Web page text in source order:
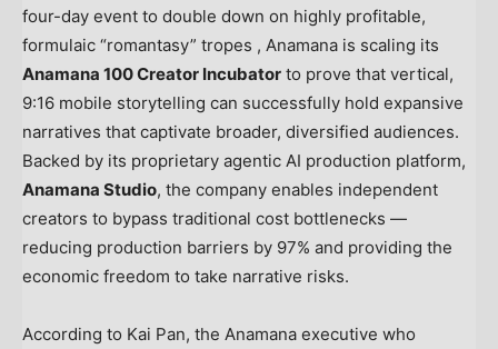
four-day event to double down on highly profitable,
formulaic “romantasy” tropes , Anamana is scaling its
Anamana 100 Creator Incubator to prove that vertical,
9:16 mobile storytelling can successfully hold expansive
narratives that captivate broader, diversified audiences.
Backed by its proprietary agentic AI production platform,
Anamana Studio, the company enables independent
creators to bypass traditional cost bottlenecks —
reducing production barriers by 97% and providing the
economic freedom to take narrative risks.
According to Kai Pan, the Anamana executive who